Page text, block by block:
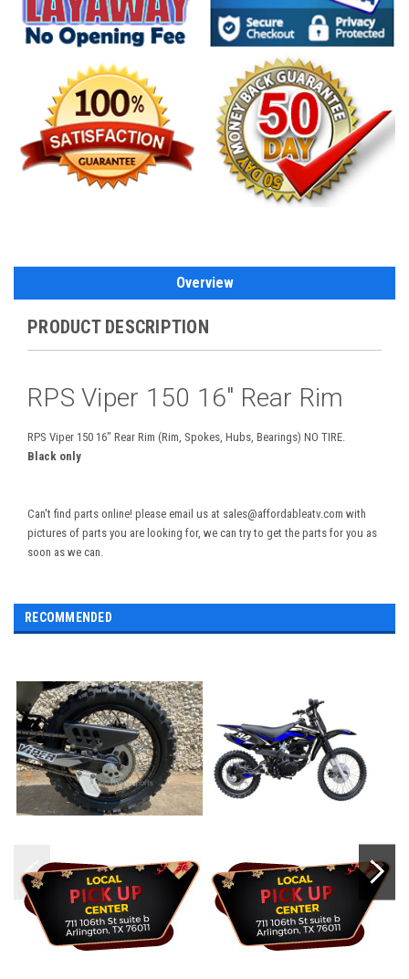
Overview
PRODUCT DESCRIPTION
RPS Viper 150 16" Rear Rim
RPS Viper 150 16" Rear Rim (Rim, Spokes, Hubs, Bearings) NO TIRE.
Black only
Can't find parts online! please email us at sales@affordableatv.com with
pictures of parts you are looking for, we can try to get the parts for you as
soon as we can.
RECOMMENDED